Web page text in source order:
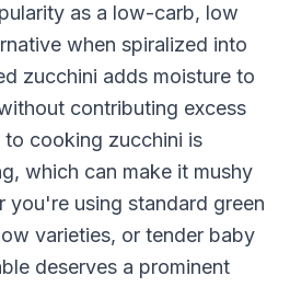
as a low-carb, low
when spiralized into
zucchini adds moisture to
contributing excess
cooking zucchini is
which can make it mushy
you're using standard green
varieties, or tender baby
deserves a prominent